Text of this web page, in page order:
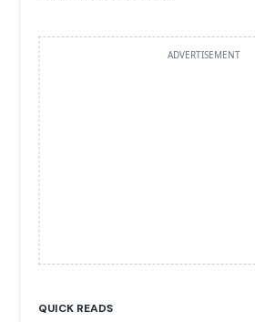
ADVERTISEMENT
QUICK READS